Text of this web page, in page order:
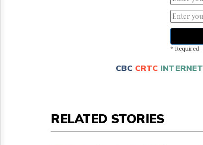
* Required
CBC CRTC INTERNET
RELATED STORIES